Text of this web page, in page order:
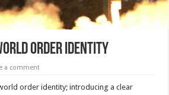
order identity
a comment
order identity; introducing a clear